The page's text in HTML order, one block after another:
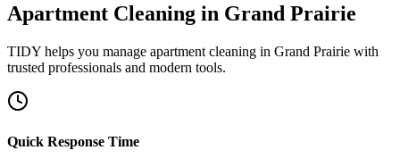
Apartment Cleaning in Grand Prairie
TIDY helps you manage apartment cleaning in Grand Prairie with
trusted professionals and modern tools.
Quick Response Time